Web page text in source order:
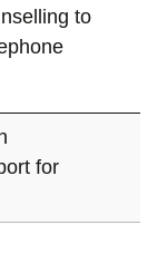
to
for